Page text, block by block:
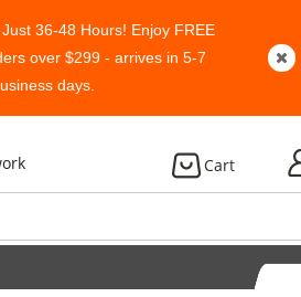
36-48 Hours! Enjoy FREE
over $299 - arrives in 5-7
days.
Cart